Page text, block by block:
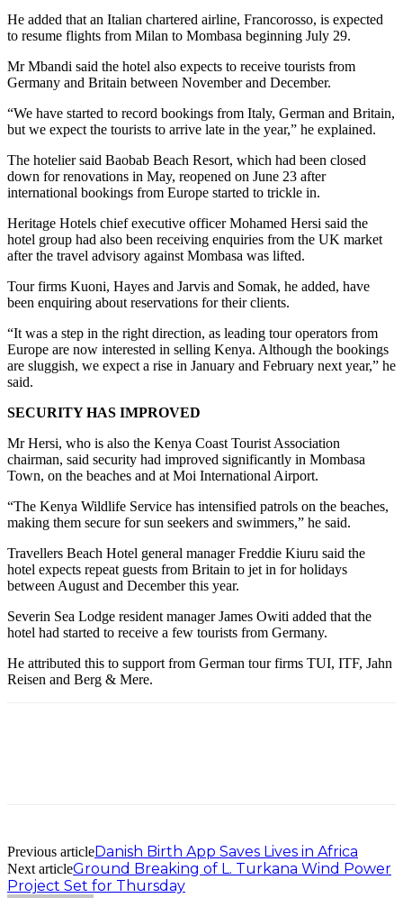
He added that an Italian chartered airline, Francorosso, is expected
to resume flights from Milan to Mombasa beginning July 29.
Mr Mbandi said the hotel also expects to receive tourists from
Germany and Britain between November and December.
“We have started to record bookings from Italy, German and Britain,
but we expect the tourists to arrive late in the year,” he explained.
The hotelier said Baobab Beach Resort, which had been closed
down for renovations in May, reopened on June 23 after
international bookings from Europe started to trickle in.
Heritage Hotels chief executive officer Mohamed Hersi said the
hotel group had also been receiving enquiries from the UK market
after the travel advisory against Mombasa was lifted.
Tour firms Kuoni, Hayes and Jarvis and Somak, he added, have
been enquiring about reservations for their clients.
“It was a step in the right direction, as leading tour operators from
Europe are now interested in selling Kenya. Although the bookings
are sluggish, we expect a rise in January and February next year,” he
said.
SECURITY HAS IMPROVED
Mr Hersi, who is also the Kenya Coast Tourist Association
chairman, said security had improved significantly in Mombasa
Town, on the beaches and at Moi International Airport.
“The Kenya Wildlife Service has intensified patrols on the beaches,
making them secure for sun seekers and swimmers,” he said.
Travellers Beach Hotel general manager Freddie Kiuru said the
hotel expects repeat guests from Britain to jet in for holidays
between August and December this year.
Severin Sea Lodge resident manager James Owiti added that the
hotel had started to receive a few tourists from Germany.
He attributed this to support from German tour firms TUI, ITF, Jahn
Reisen and Berg & Mere.
Previous articleDanish Birth App Saves Lives in Africa
Next articleGround Breaking of L. Turkana Wind Power
Project Set for Thursday